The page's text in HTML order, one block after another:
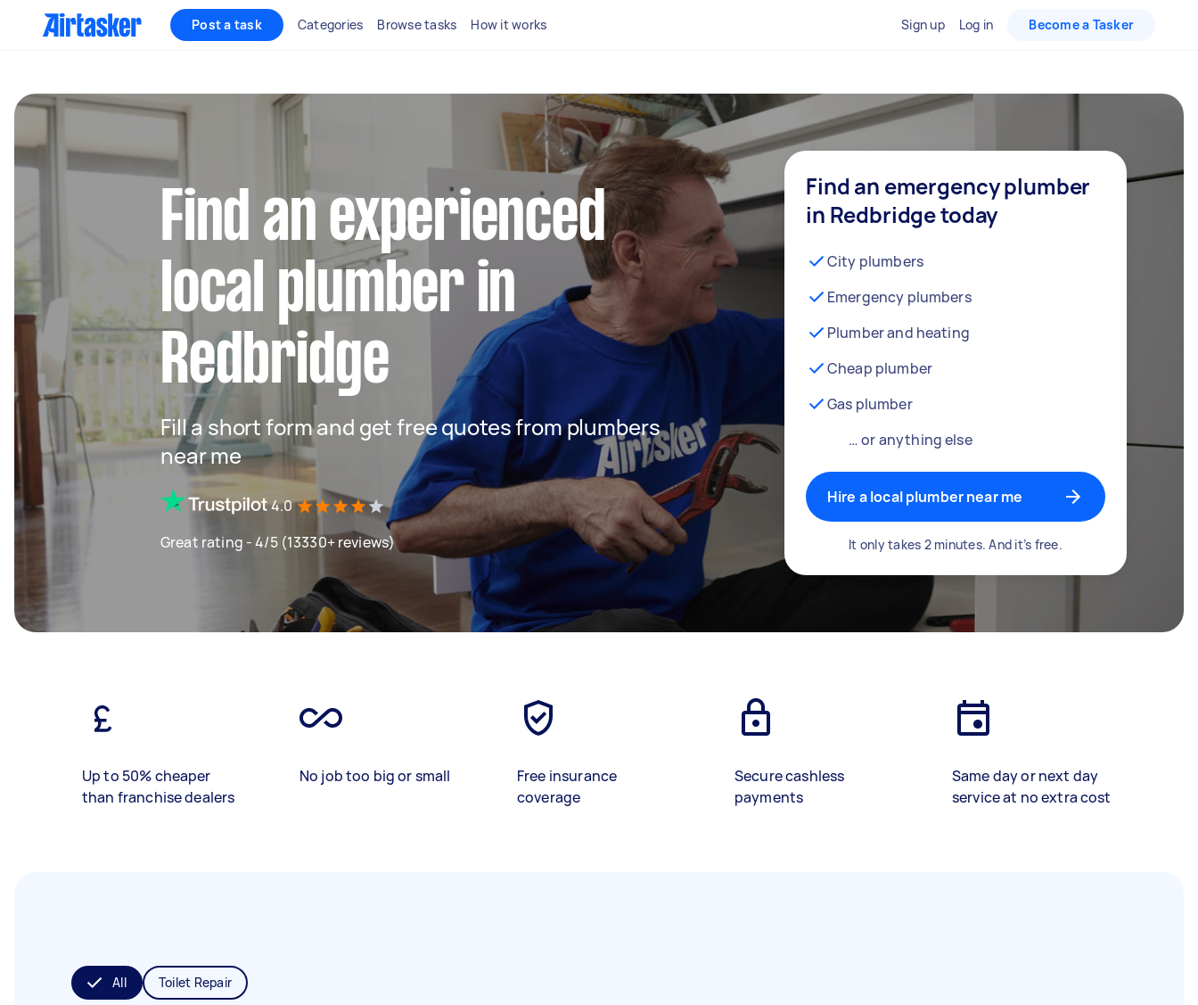
Post a task Categories Browse tasks How it works Sign up Log in Become a Tasker
Find an experienced
local plumber in
Redbridge
Fill a short form and get free quotes from plumbers
near me
4.0
Great rating - 4/5 (13330+ reviews)
Find an emergency plumber
in Redbridge today
City plumbers
Emergency plumbers
Plumber and heating
Cheap plumber
Gas plumber
… or anything else
Hire a local plumber near me
It only takes 2 minutes. And it’s free.
Up to 50% cheaper
than franchise dealers
No job too big or small
Free insurance
coverage
Secure cashless
payments
Same day or next day
service at no extra cost
All Toilet Repair